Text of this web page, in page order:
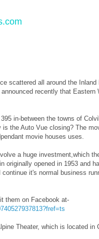
scattered all around the
recently that
in-between the towns of
the Auto Vue closing? The
movie houses uses.
a huge investment,which
originally opened in 1953 and
it's normal business
them on Facebook at-
Theater, which is located in